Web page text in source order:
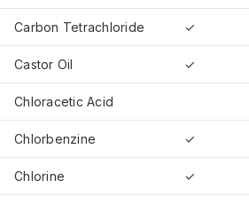
Carbon Tetrachloride ✓
Castor Oil ✓
Chloracetic Acid
Chlorbenzine ✓
Chlorine ✓